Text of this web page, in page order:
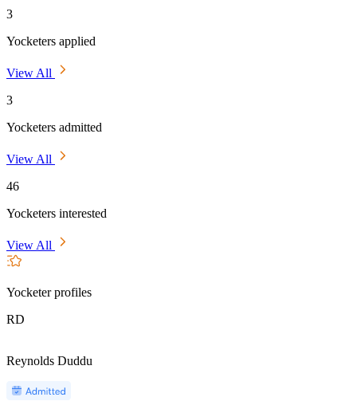
3
Yocketers applied
View All
3
Yocketers admitted
View All
46
Yocketers interested
View All
Yocketer profiles
RD
Reynolds Duddu